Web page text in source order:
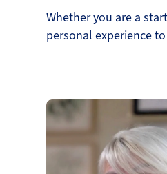
Whether you are a
personal experience